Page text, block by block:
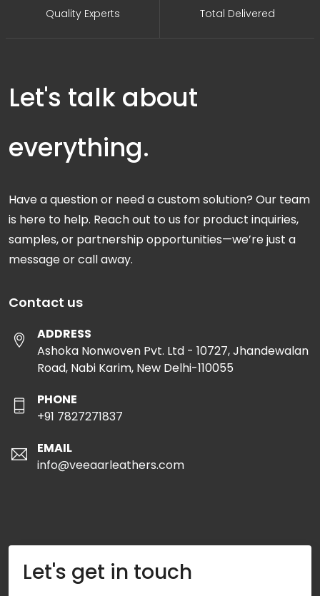
Quality Experts Total Delivered
Let's talk about
everything.
Have a question or need a custom solution? Our team
is here to help. Reach out to us for product inquiries,
samples, or partnership opportunities—we’re just a
message or call away.
Contact us
ADDRESS
Ashoka Nonwoven Pvt. Ltd - 10727, Jhandewalan
Road, Nabi Karim, New Delhi-110055
PHONE
+91 7827271837
EMAIL
info@veeaarleathers.com
Let's get in touch